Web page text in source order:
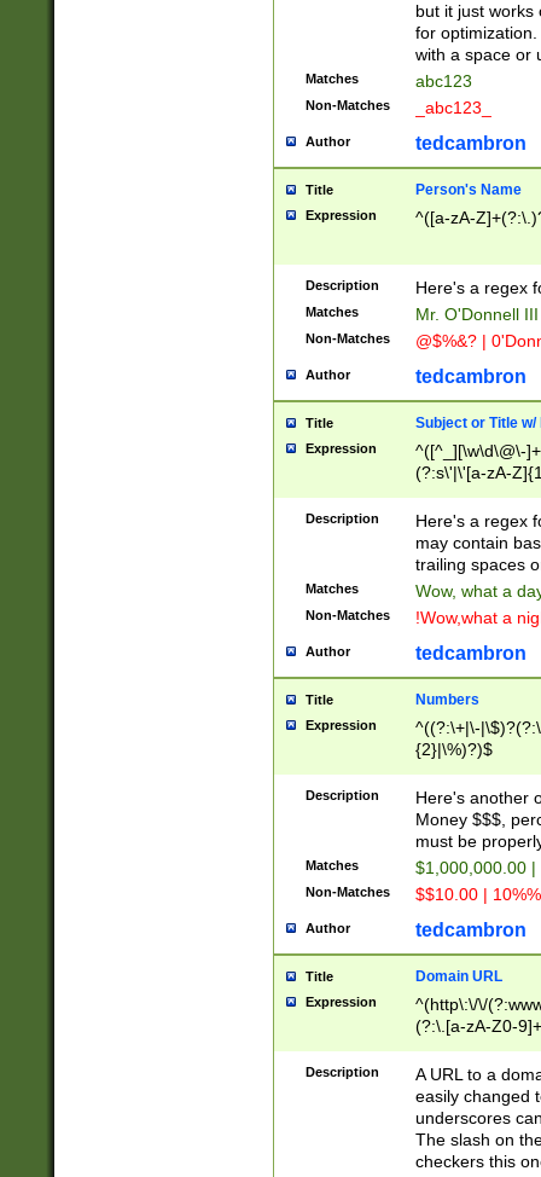
but it just works
for
with a space or
Matches abc123
Non-Matches _abc123_
Author tedcambron
Title Person's Name
Expression ^([a-zA-
Description Here's a regex
Matches Mr. O'Donnell
Non-Matches @$%&? |
Author tedcambron
Title Subject or Title w/
Expression
^([^_][\w\d\@\-
(?:s\'|\'[a-zA-
Description
Here's a regex
may contain
trailing spaces
Matches Wow, what a
Non-Matches !Wow,what a
Author tedcambron
Title Numbers
Expression
^((?:\+|\-
{2}|\%)?)$
Description
Here's another
Money $$$,
must be
Matches $1,000,000.00
Non-Matches $$10.00 |
Author tedcambron
Title Domain URL
Expression
^(http\:\/\/
(?:\.[a-zA-Z0-
(?:\/)?)$
Description
A URL to a
easily changed
underscores
The slash on
checkers this